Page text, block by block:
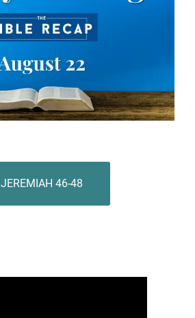
JEREMIAH 46-48